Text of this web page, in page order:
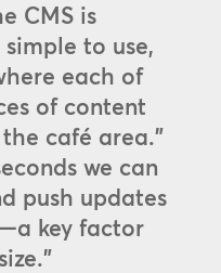
CMS is
to use,
each of
of content
café area.”
we can
push updates
key factor